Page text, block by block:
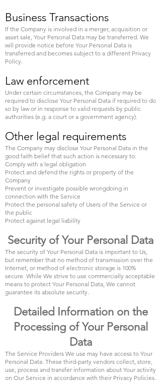
Business Transactions
If the Company is involved in a merger, acquisition or
asset sale, Your Personal Data may be transferred. We
will provide notice before Your Personal Data is
transferred and becomes subject to a different Privacy
Policy.
Law enforcement
Under certain circumstances, the Company may be
required to disclose Your Personal Data if required to do
so by law or in response to valid requests by public
authorities (e.g. a court or a government agency).
Other legal requirements
The Company may disclose Your Personal Data in the
good faith belief that such action is necessary to:
Comply with a legal obligation
Protect and defend the rights or property of the
Company
Prevent or investigate possible wrongdoing in
connection with the Service
Protect the personal safety of Users of the Service or
the public
Protect against legal liability
Security of Your Personal Data
The security of Your Personal Data is important to Us,
but remember that no method of transmission over the
Internet, or method of electronic storage is 100%
secure. While We strive to use commercially acceptable
means to protect Your Personal Data, We cannot
guarantee its absolute security.
Detailed Information on the
Processing of Your Personal
Data
The Service Providers We use may have access to Your
Personal Data. These third-party vendors collect, store,
use, process and transfer information about Your activity
on Our Service in accordance with their Privacy Policies.